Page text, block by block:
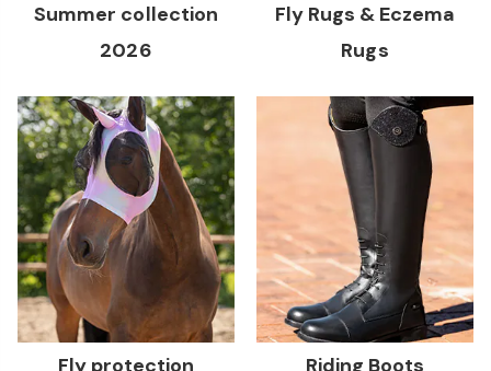
Summer collection
2026
Fly Rugs & Eczema
Rugs
Fly protection Riding Boots